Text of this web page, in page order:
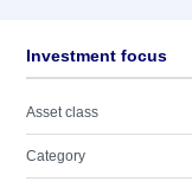
Investment focus
Asset class
Category